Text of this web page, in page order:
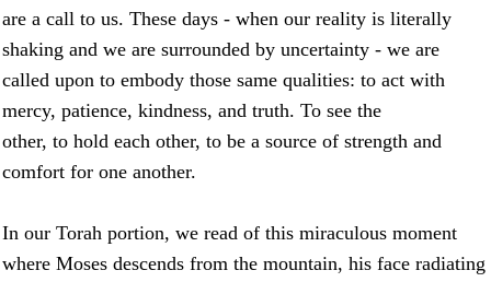
are a call to us. These days - when our reality is literally
shaking and we are surrounded by uncertainty - we are
called upon to embody those same qualities: to act with
mercy, patience, kindness, and truth. To see the
other, to hold each other, to be a source of strength and
comfort for one another.
In our Torah portion, we read of this miraculous moment
where Moses descends from the mountain, his face radiating